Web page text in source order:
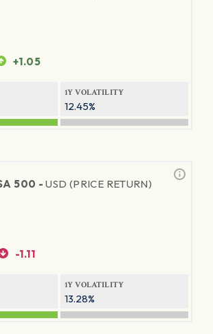
+1.05
1Y VOLATILITY
12.45%
500 -USD (PRICE RETURN)
-1.11
1Y VOLATILITY
13.28%